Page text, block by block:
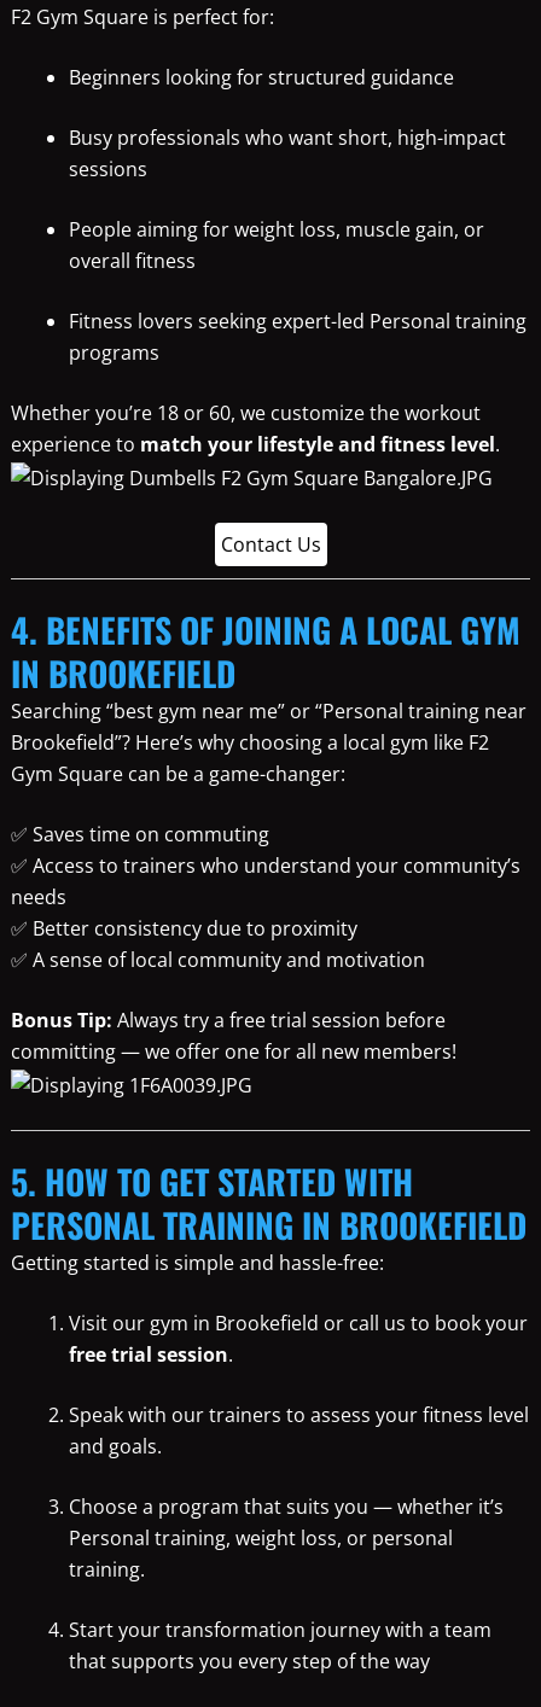
F2 Gym Square is perfect for:
Beginners looking for structured guidance
Busy professionals who want short, high-impact
sessions
People aiming for weight loss, muscle gain, or
overall fitness
Fitness lovers seeking expert-led Personal training
programs
Whether you’re 18 or 60, we customize the workout
experience to match your lifestyle and fitness level.
Contact Us
4. BENEFITS OF JOINING A LOCAL GYM
IN BROOKEFIELD
Searching “best gym near me” or “Personal training near
Brookefield”? Here’s why choosing a local gym like F2
Gym Square can be a game-changer:
✅ Saves time on commuting
✅ Access to trainers who understand your community’s
needs
✅ Better consistency due to proximity
✅ A sense of local community and motivation
Bonus Tip: Always try a free trial session before
committing — we offer one for all new members!
5. HOW TO GET STARTED WITH
PERSONAL TRAINING IN BROOKEFIELD
Getting started is simple and hassle-free:
Visit our gym in Brookefield or call us to book your
free trial session.
Speak with our trainers to assess your fitness level
and goals.
Choose a program that suits you — whether it’s
Personal training, weight loss, or personal
training.
Start your transformation journey with a team
that supports you every step of the way